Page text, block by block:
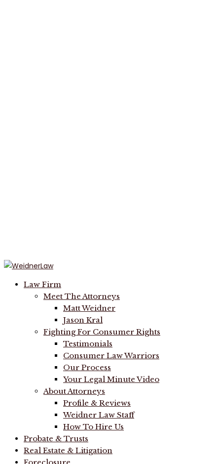
Law Firm
Meet The Attorneys
Matt Weidner
Jason Kral
Fighting For Consumer Rights
Testimonials
Consumer Law Warriors
Our Process
Your Legal Minute Video
About Attorneys
Profile & Reviews
Weidner Law Staff
How To Hire Us
Probate & Trusts
Real Estate & Litigation